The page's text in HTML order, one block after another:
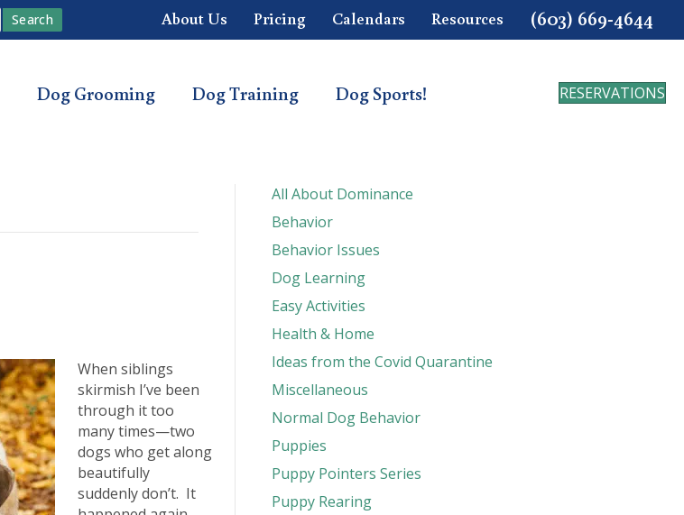
Search About Us Pricing Calendars Resources (603) 669-4644
Dog Grooming Dog Training Dog Sports! RESERVATIONS
When siblings
skirmish I’ve been
through it too
many times—two
dogs who get along
beautifully
suddenly don’t. It
All About Dominance
Behavior
Behavior Issues
Dog Learning
Easy Activities
Health & Home
Ideas from the Covid Quarantine
Miscellaneous
Normal Dog Behavior
Puppies
Puppy Pointers Series
Puppy Rearing